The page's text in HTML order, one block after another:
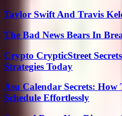
Taylor Swift And Travis
The Bad News Bears In
Crypto CrypticStreet
Strategies Today
Asu Calendar Secrets: How
Schedule Effortlessly